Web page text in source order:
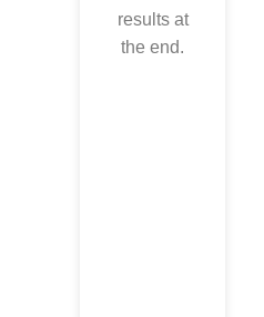
results at
the end.